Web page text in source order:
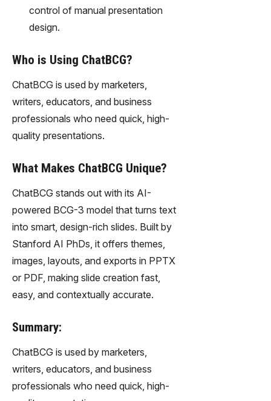
control of manual presentation
design.
Who is Using ChatBCG?
ChatBCG is used by marketers,
writers, educators, and business
professionals who need quick, high-
quality presentations.
What Makes ChatBCG Unique?
ChatBCG stands out with its AI-
powered BCG-3 model that turns text
into smart, design-rich slides. Built by
Stanford AI PhDs, it offers themes,
images, layouts, and exports in PPTX
or PDF, making slide creation fast,
easy, and contextually accurate.
Summary:
ChatBCG is used by marketers,
writers, educators, and business
professionals who need quick, high-